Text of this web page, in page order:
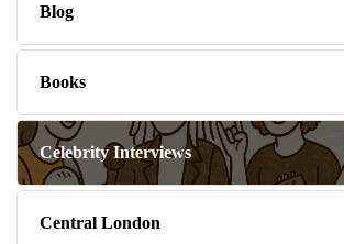
Blog
Books
Celebrity Interviews
Central London